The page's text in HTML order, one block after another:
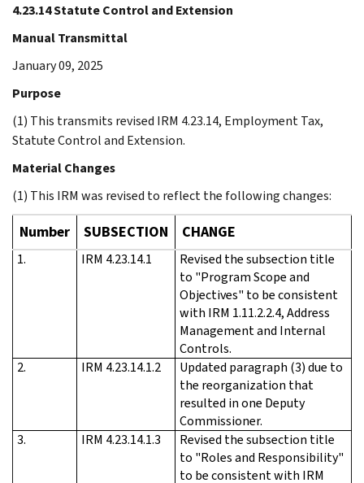
4.23.14 Statute Control and Extension
Manual Transmittal
January 09, 2025
Purpose
(1) This transmits revised IRM 4.23.14, Employment Tax,
Statute Control and Extension.
Material Changes
(1) This IRM was revised to reflect the following changes:
Number SUBSECTION CHANGE
1. IRM 4.23.14.1
Revised the subsection title
to "Program Scope and
Objectives" to be consistent
with IRM 1.11.2.2.4, Address
Management and Internal
Controls.
2.
IRM 4.23.14.1.2
Updated paragraph (3) due to
the reorganization that
resulted in one Deputy
Commissioner.
3.
IRM 4.23.14.1.3
Revised the subsection title
to "Roles and Responsibility"
to be consistent with IRM